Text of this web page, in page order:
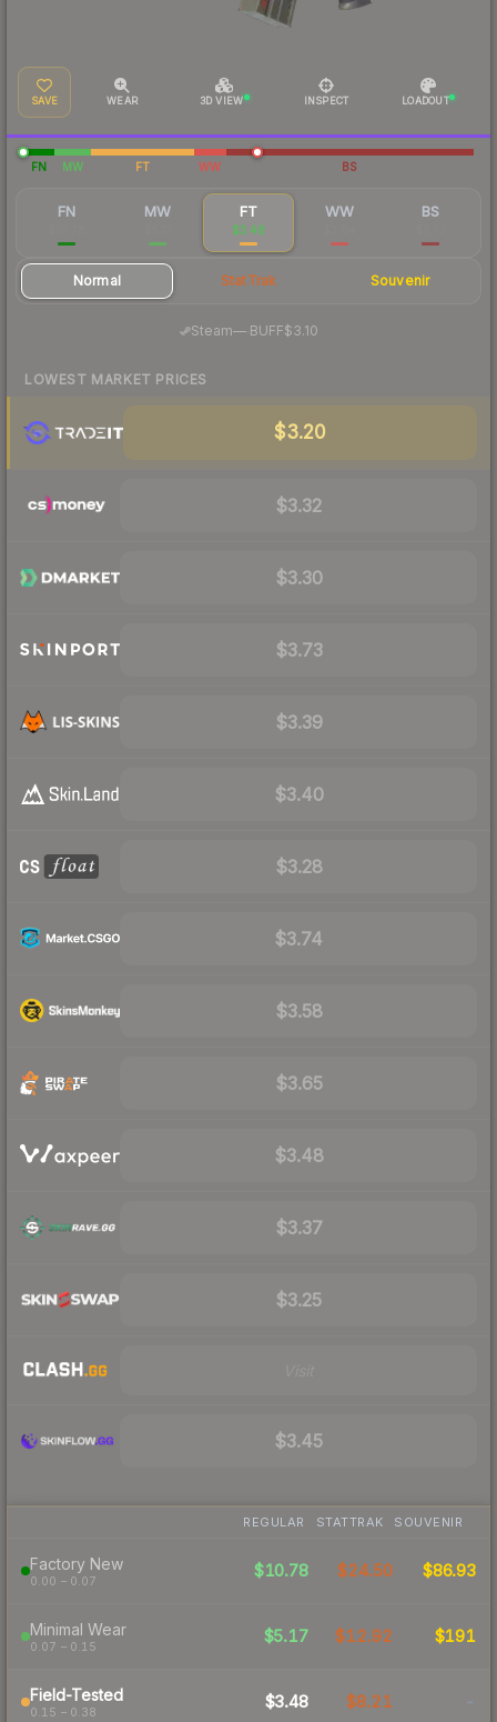
SAVE WEAR 3D VIEW INSPECT LOADOUT
FN MW FT WW BS
FN MW FT
$3.48
WW BS
Normal StatTrak Souvenir
Steam—· BUFF$3.10
LOWEST MARKET PRICES
$3.20
$3.32
$3.30
$3.73
$3.39
$3.40
$3.28
$3.74
$3.58
$3.65
$3.48
$3.37
$3.25
$3.45
REGULAR STATTRAK SOUVENIR
Factory New
0.00 – 0.07
$10.78 $24.50 $86.93
Minimal Wear
0.07 – 0.15
$5.17 $12.92 $191
Field-Tested
0.15 – 0.38
$3.48 $8.21 -